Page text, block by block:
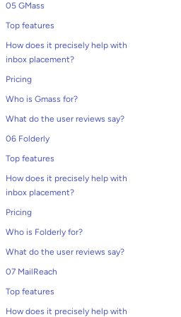
05 GMass
Top features
How does it precisely help with
inbox placement?
Pricing
Who is Gmass for?
What do the user reviews say?
06 Folderly
Top features
How does it precisely help with
inbox placement?
Pricing
Who is Folderly for?
What do the user reviews say?
07 MailReach
Top features
How does it precisely help with